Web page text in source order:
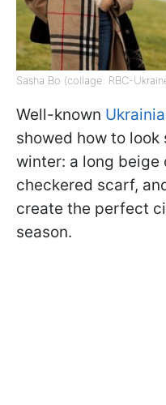
Sasha Bo (collage: RBC-
Well-known
showed how to
winter: a long beige
checkered scarf,
create the perfect
season.